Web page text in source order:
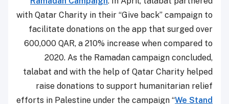
with Qatar Charity in their “Give back” campaign to
facilitate donations on the app that surged over
600,000 QAR, a 210% increase when compared to
2020. As the Ramadan campaign concluded,
talabat and with the help of Qatar Charity helped
raise donations to support humanitarian relief
efforts in Palestine under the campaign “We Stand